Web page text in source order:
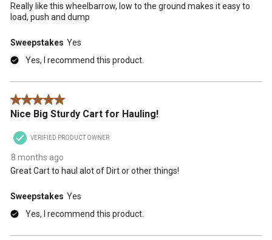
Really like this wheelbarrow, low to the ground makes it easy to
load, push and dump
Sweepstakes Yes
Yes, I recommend this product.
5 out of 5 stars.
Nice Big Sturdy Cart for Hauling!
VERIFIED PRODUCT OWNER
8 months ago
Great Cart to haul alot of Dirt or other things!
Sweepstakes Yes
Yes, I recommend this product.